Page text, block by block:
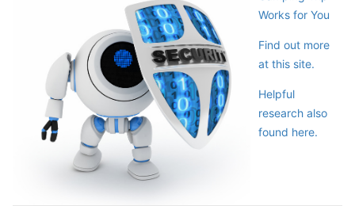
Works for You
Find out more
at this site.
Helpful
research also
found here.